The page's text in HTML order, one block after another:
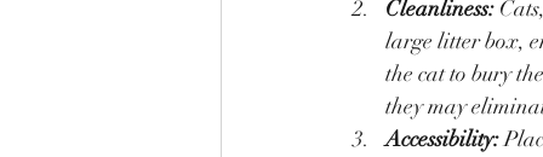
Cleanliness:
large litter box,
the cat to bury
they may
Accessibility: